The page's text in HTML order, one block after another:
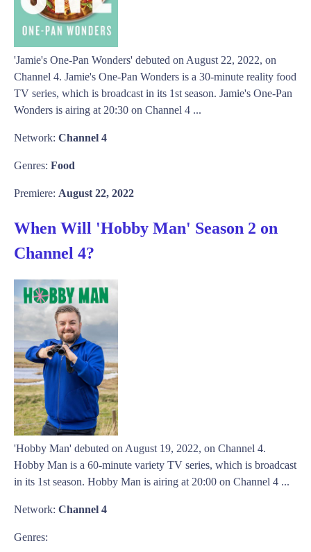
'Jamie's One-Pan Wonders' debuted on August 22, 2022, on
Channel 4. Jamie's One-Pan Wonders is a 30-minute reality food
TV series, which is broadcast in its 1st season. Jamie's One-Pan
Wonders is airing at 20:30 on Channel 4 ...
Network: Channel 4
Genres: Food
Premiere: August 22, 2022
When Will 'Hobby Man' Season 2 on
Channel 4?
'Hobby Man' debuted on August 19, 2022, on Channel 4.
Hobby Man is a 60-minute variety TV series, which is broadcast
in its 1st season. Hobby Man is airing at 20:00 on Channel 4 ...
Network: Channel 4
Genres: